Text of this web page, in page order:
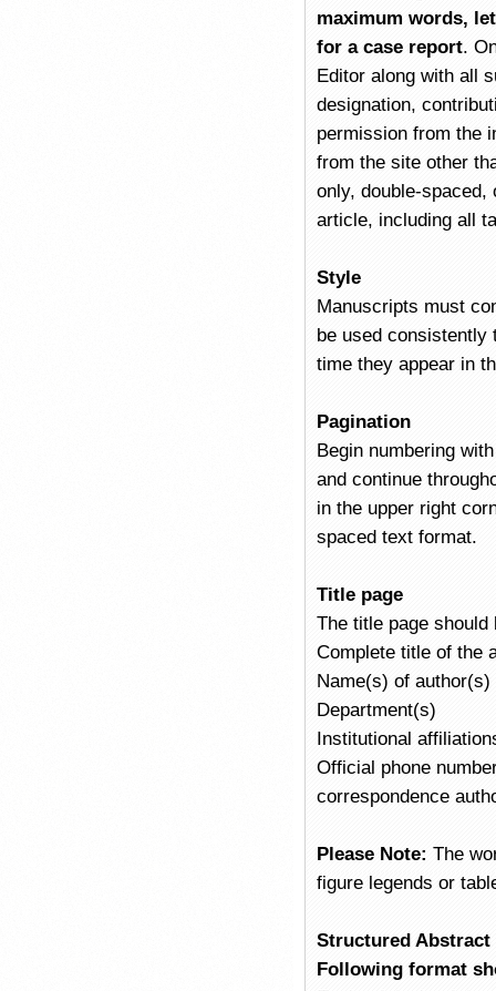
maximum words,
for a case report.
Editor along with all
designation,
permission from the
from the site other
only, double-
article, including all
Style
Manuscripts must
be used consistently
time they appear in
Pagination
Begin numbering
and continue
in the upper right
spaced text format.
Title page
The title page should
Complete title of the
Name(s) of author(s)
Department(s)
Institutional
Official phone
correspondence
Please Note: The
figure legends or
Structured
Following format